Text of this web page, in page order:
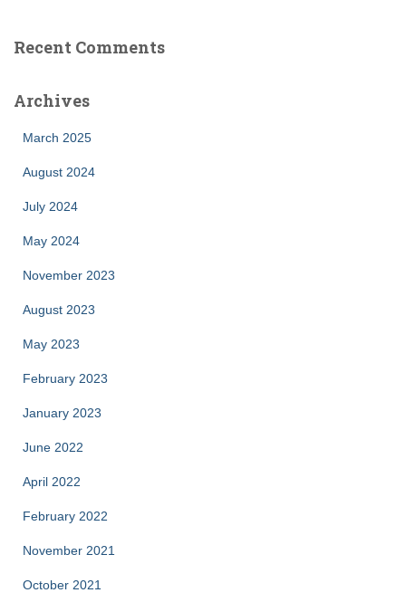
Recent Comments
Archives
March 2025
August 2024
July 2024
May 2024
November 2023
August 2023
May 2023
February 2023
January 2023
June 2022
April 2022
February 2022
November 2021
October 2021